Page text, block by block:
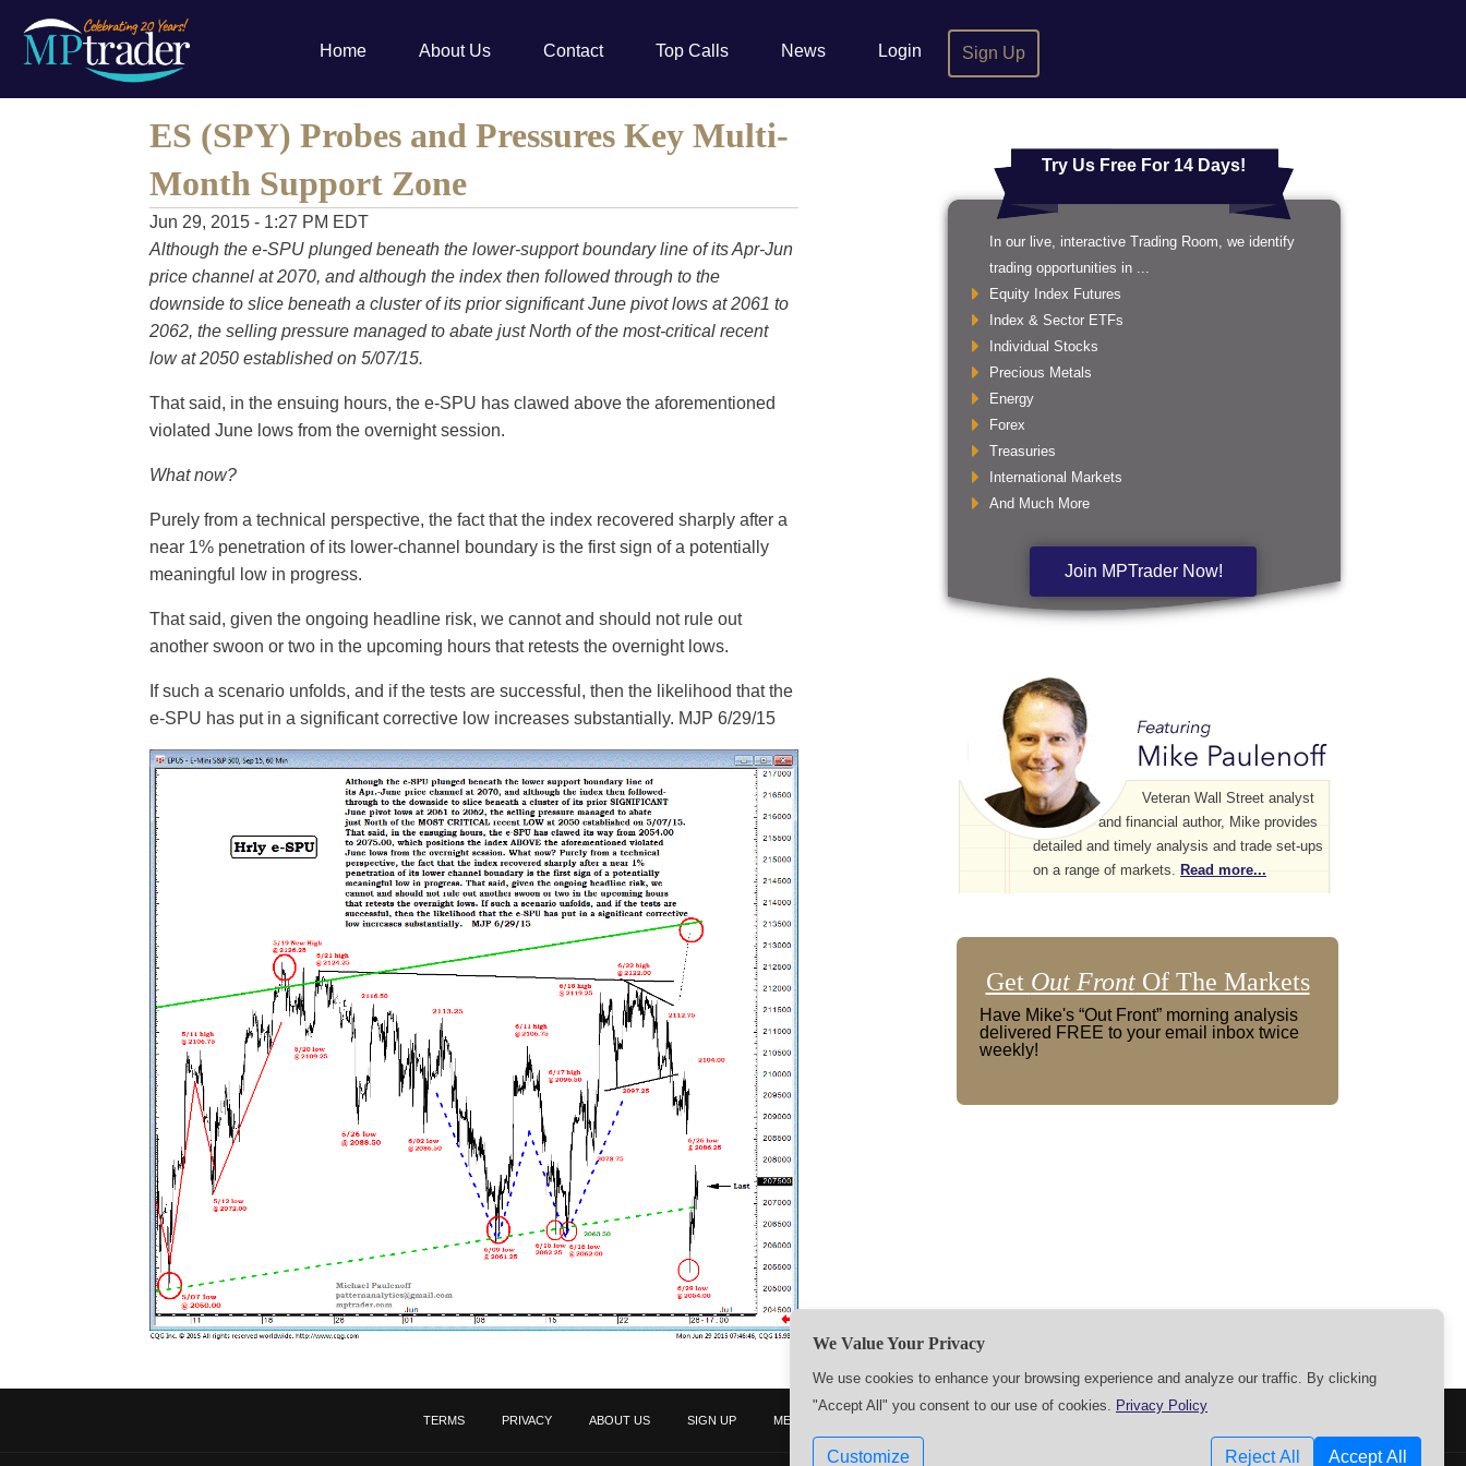
Home About Us Contact Top Calls News Login Sign Up
ES (SPY) Probes and Pressures Key Multi-
Month Support Zone
Jun 29, 2015 - 1:27 PM EDT
Although the e-SPU plunged beneath the lower-support boundary line of its Apr-Jun
price channel at 2070, and although the index then followed through to the
downside to slice beneath a cluster of its prior significant June pivot lows at 2061 to
2062, the selling pressure managed to abate just North of the most-critical recent
low at 2050 established on 5/07/15.
That said, in the ensuing hours, the e-SPU has clawed above the aforementioned
violated June lows from the overnight session.
What now?
Purely from a technical perspective, the fact that the index recovered sharply after a
near 1% penetration of its lower-channel boundary is the first sign of a potentially
meaningful low in progress.
That said, given the ongoing headline risk, we cannot and should not rule out
another swoon or two in the upcoming hours that retests the overnight lows.
If such a scenario unfolds, and if the tests are successful, then the likelihood that the
e-SPU has put in a significant corrective low increases substantially. MJP 6/29/15
Try Us Free For 14 Days!
In our live, interactive Trading Room, we identify
trading opportunities in ...
Equity Index Futures
Index & Sector ETFs
Individual Stocks
Precious Metals
Energy
Forex
Treasuries
International Markets
And Much More
Join MPTrader Now!
Veteran Wall Street analyst
and financial author, Mike provides
detailed and timely analysis and trade set-ups
on a range of markets. Read more...
Get Out FrontOf The Markets
Have Mike's “Out Front” morning analysis
delivered FREE to your email inbox twice
weekly!
TERMS PRIVACY ABOUT US SIGN UP MEMBERS
We Value Your Privacy
We use cookies to enhance your browsing experience and analyze our traffic. By clicking
"Accept All" you consent to our use of cookies. Privacy Policy
Customize Reject All Accept All